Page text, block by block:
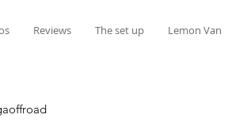
Reviews The set up Lemon Van